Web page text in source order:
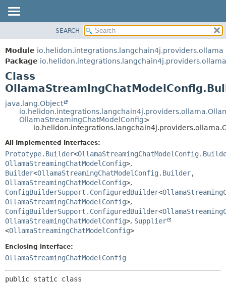
MODULE
PACKAGE
CLASS
USE
TREE
DEPRECATED
HELP
FIELD
METHOD
FIELD
CONSTR
SEARCH
Module io.helidon.integrations.langchain4j.providers.ollama
Package io.helidon.integrations.langchain4j.providers.ollama
Class
java.lang.Object
OllamaStreamingChatModelConfig>
All Implemented Interfaces:
Prototype.Builder<
OllamaStreamingChatModelConfig>,
Builder<OllamaStreamingChatModelConfig.Builder,
OllamaStreamingChatModelConfig>,
ConfigBuilderSupport.ConfiguredBuilder<
OllamaStreamingChatModelConfig>,
ConfigBuilderSupport.ConfiguredBuilder<
OllamaStreamingChatModelConfig>, Supplier
<OllamaStreamingChatModelConfig>
Enclosing interface:
OllamaStreamingChatModelConfig